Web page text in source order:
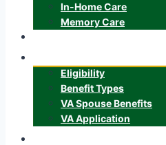
In-Home Care
Memory Care
Eligibility
Benefit Types
VA Spouse Benefits
VA Application